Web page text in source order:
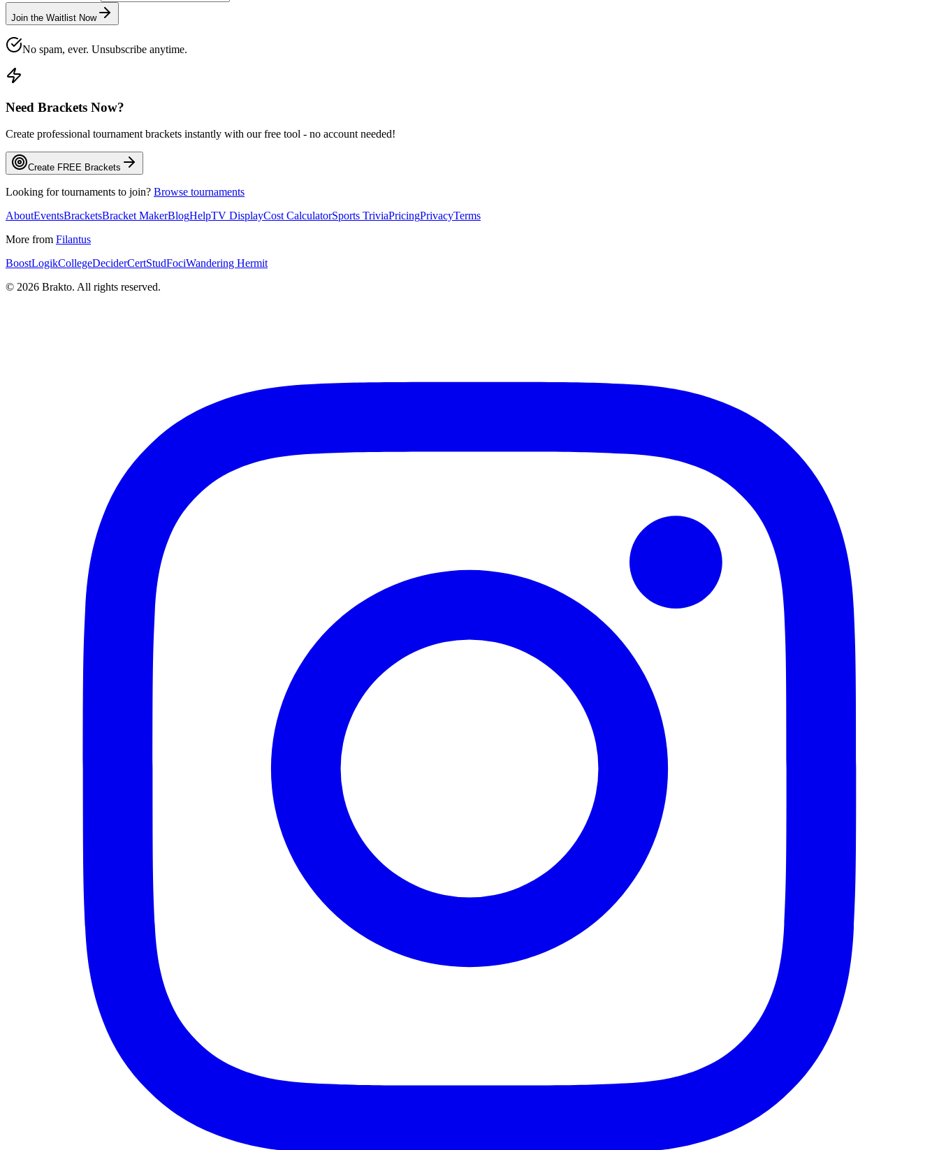
Join the Waitlist Now
No spam, ever. Unsubscribe anytime.
Need Brackets Now?
Create professional tournament brackets instantly with our free tool - no account needed!
Create FREE Brackets
Looking for tournaments to join? Browse tournaments
AboutEventsBracketsBracket MakerBlogHelpTV DisplayCost CalculatorSports TriviaPricingPrivacyTerms
More from Filantus
BoostLogikCollegeDeciderCertStudFociWandering Hermit
© 2026 Brakto. All rights reserved.